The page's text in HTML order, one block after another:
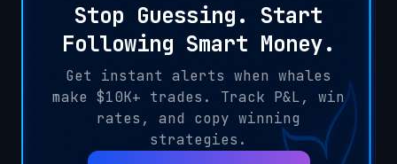
Stop Guessing. Start
Following Smart Money.
Get instant alerts when whales
make $10K+ trades. Track P&L, win
rates, and copy winning
strategies.